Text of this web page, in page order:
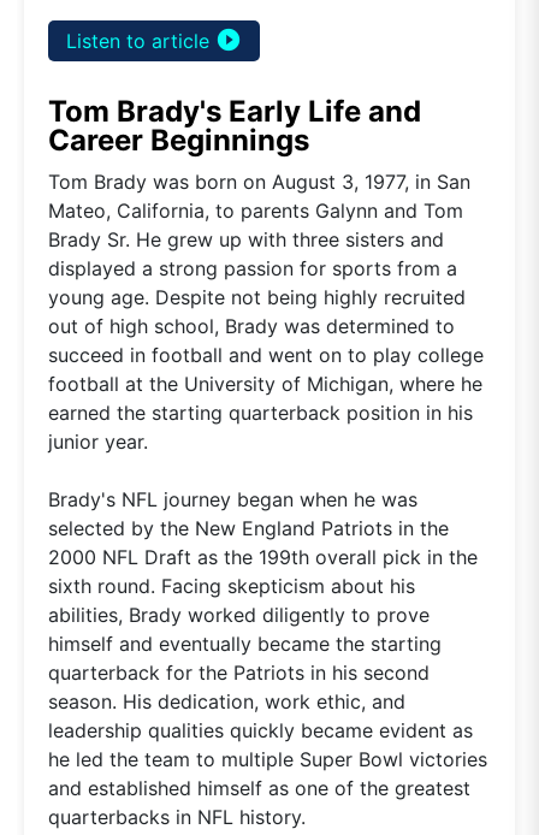
Listen to article play_circle_filled
Tom Brady's Early Life and
Career Beginnings
Tom Brady was born on August 3, 1977, in San
Mateo, California, to parents Galynn and Tom
Brady Sr. He grew up with three sisters and
displayed a strong passion for sports from a
young age. Despite not being highly recruited
out of high school, Brady was determined to
succeed in football and went on to play college
football at the University of Michigan, where he
earned the starting quarterback position in his
junior year.
Brady's NFL journey began when he was
selected by the New England Patriots in the
2000 NFL Draft as the 199th overall pick in the
sixth round. Facing skepticism about his
abilities, Brady worked diligently to prove
himself and eventually became the starting
quarterback for the Patriots in his second
season. His dedication, work ethic, and
leadership qualities quickly became evident as
he led the team to multiple Super Bowl victories
and established himself as one of the greatest
quarterbacks in NFL history.